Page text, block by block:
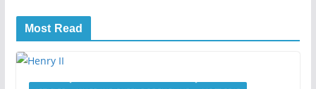
Most Read